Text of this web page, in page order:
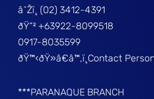
â˜Žï¸ (02) 3412-4391
ðŸ“² +63922-8099518
0917-8035599
ðŸ™‹ðŸ»â€â™‚ï¸Contact
***PARANAQUE BRANCH